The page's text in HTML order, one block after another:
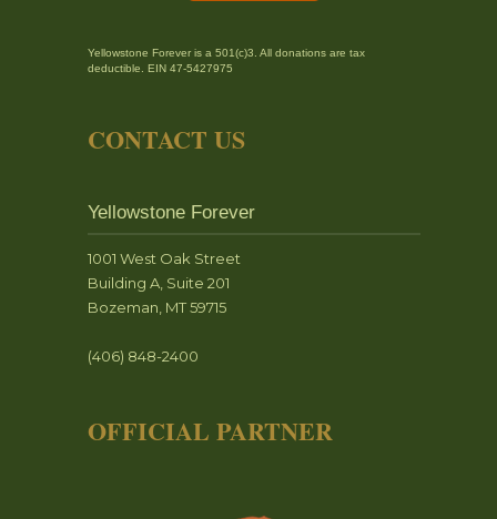
Yellowstone Forever is a 501(c)3. All donations are tax
deductible. EIN 47-5427975
CONTACT US
Yellowstone Forever
1001 West Oak Street
Building A, Suite 201
Bozeman, MT 59715
(406) 848-2400
OFFICIAL PARTNER